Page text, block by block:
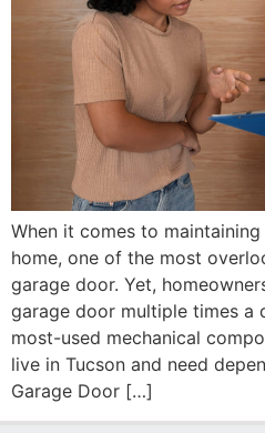
When it comes to
home, one of the most
garage door. Yet,
garage door multiple times
most-used mechanical
live in Tucson and need
Garage Door […]